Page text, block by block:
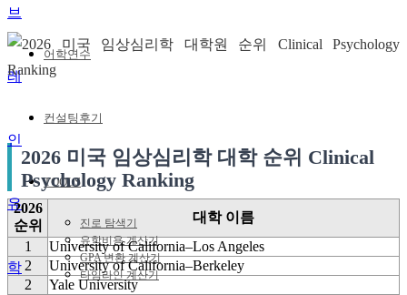
유
학
어학연수
컨설팅후기
TOOLS
진로 탐색기
유학비용 계산기
GPA 변환 계산기
타임라인 계산기
2026 미국 임상심리학 대학 순위 Clinical
Psychology Ranking
2026
순위
대학 이름
1
University of California–Los Angeles
2
University of California–Berkeley
2
Yale University